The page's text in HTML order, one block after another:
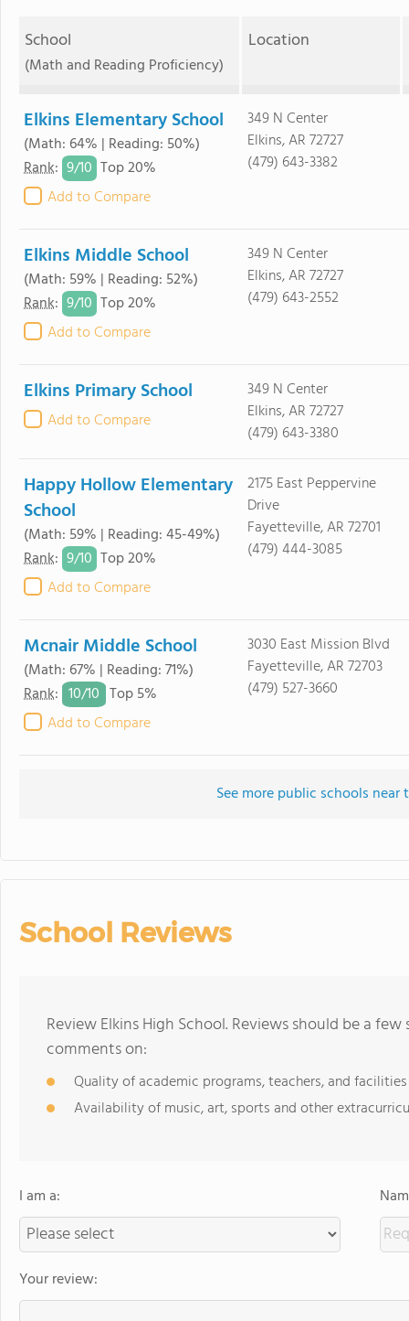
School
(Math and Reading Proficiency)
Location
Elkins Elementary School
(Math: 64% | Reading: 50%)
Rank: 9/10 Top 20%
Add to Compare
349 N Center
Elkins, AR 72727
(479) 643-3382
Elkins Middle School
(Math: 59% | Reading: 52%)
Rank: 9/10 Top 20%
Add to Compare
349 N Center
Elkins, AR 72727
(479) 643-2552
Elkins Primary School
Add to Compare
349 N Center
Elkins, AR 72727
(479) 643-3380
Happy Hollow Elementary
School
(Math: 59% | Reading: 45-49%)
Rank: 9/10 Top 20%
Add to Compare
2175 East Peppervine
Drive
Fayetteville, AR 72701
(479) 444-3085
Mcnair Middle School
(Math: 67% | Reading: 71%)
Rank: 10/10 Top 5%
Add to Compare
3030 East Mission Blvd
Fayetteville, AR 72703
(479) 527-3660
See more public schools near
School Reviews
Review Elkins High School. Reviews should be a
comments on:
Quality of academic programs, teachers, and facilities
Availability of music, art, sports and other
I am a:
Your review: